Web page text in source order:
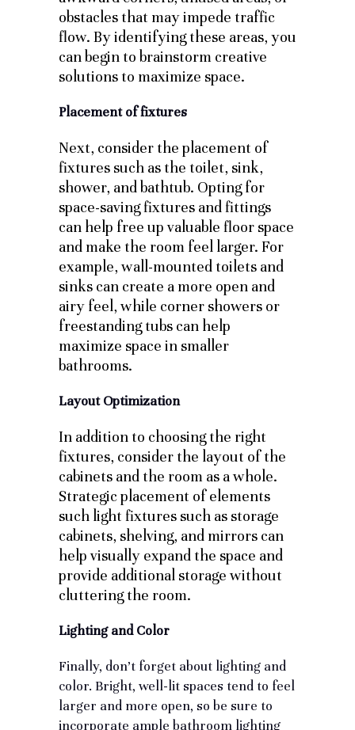
obstacles that may impede traffic
flow. By identifying these areas, you
can begin to brainstorm creative
solutions to maximize space.
Placement of fixtures
Next, consider the placement of
fixtures such as the toilet, sink,
shower, and bathtub. Opting for
space-saving fixtures and fittings
can help free up valuable floor space
and make the room feel larger. For
example, wall-mounted toilets and
sinks can create a more open and
airy feel, while corner showers or
freestanding tubs can help
maximize space in smaller
bathrooms.
Layout Optimization
In addition to choosing the right
fixtures, consider the layout of the
cabinets and the room as a whole.
Strategic placement of elements
such light fixtures such as storage
cabinets, shelving, and mirrors can
help visually expand the space and
provide additional storage without
cluttering the room.
Lighting and Color
Finally, don’t forget about lighting and
color. Bright, well-lit spaces tend to feel
larger and more open, so be sure to
incorporate ample bathroom lighting